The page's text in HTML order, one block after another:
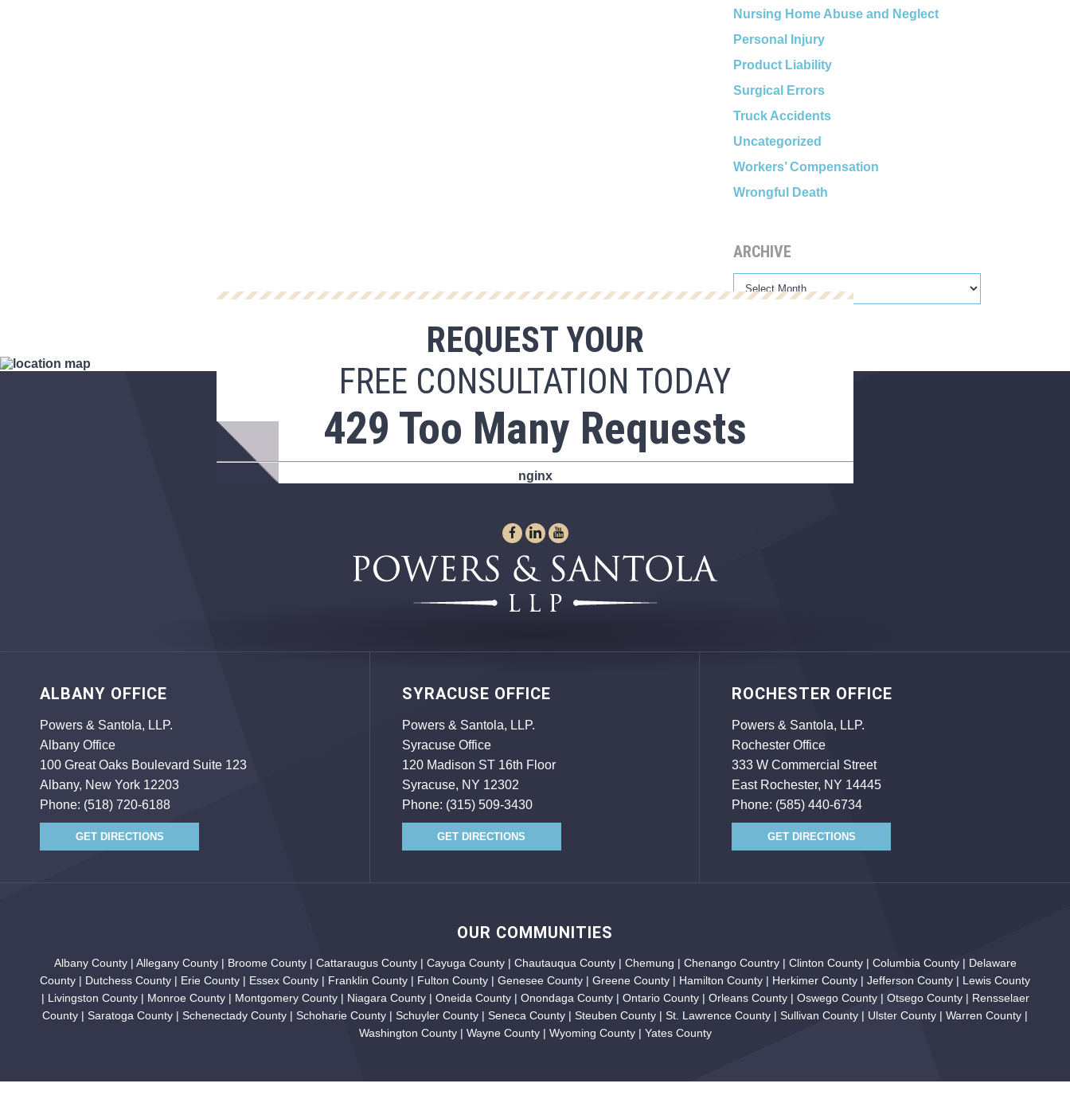
Nursing Home Abuse and Neglect
Personal Injury
Product Liability
Surgical Errors
Truck Accidents
Uncategorized
Workers’ Compensation
Wrongful Death
ARCHIVE
REQUEST YOUR
FREE CONSULTATION TODAY
429 Too Many Requests
nginx
ALBANY OFFICE
Powers & Santola, LLP.
Albany Office
100 Great Oaks Boulevard Suite 123
Albany, New York 12203
Phone: (518) 720-6188
GET DIRECTIONS
SYRACUSE OFFICE
Powers & Santola, LLP.
Syracuse Office
120 Madison ST 16th Floor
Syracuse, NY 12302
Phone: (315) 509-3430
GET DIRECTIONS
ROCHESTER OFFICE
Powers & Santola, LLP.
Rochester Office
333 W Commercial Street
East Rochester, NY 14445
Phone: (585) 440-6734
GET DIRECTIONS
OUR COMMUNITIES
Albany County | Allegany County | Broome County | Cattaraugus County | Cayuga County | Chautauqua County | Chemung | Chenango Country | Clinton County | Columbia County | Delaware
County | Dutchess County | Erie County | Essex County | Franklin County | Fulton County | Genesee County | Greene County | Hamilton County | Herkimer County | Jefferson County | Lewis County
| Livingston County | Monroe County | Montgomery County | Niagara County | Oneida County | Onondaga County | Ontario County | Orleans County | Oswego County | Otsego County | Rensselaer
County | Saratoga County | Schenectady County | Schoharie County | Schuyler County | Seneca County | Steuben County | St. Lawrence County | Sullivan County | Ulster County | Warren County |
Washington County | Wayne County | Wyoming County | Yates County